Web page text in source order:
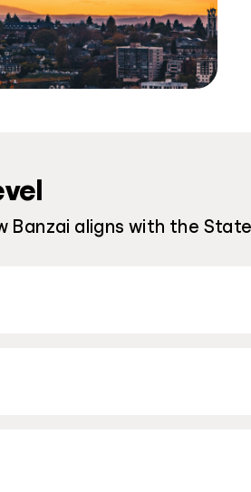
aligns with the